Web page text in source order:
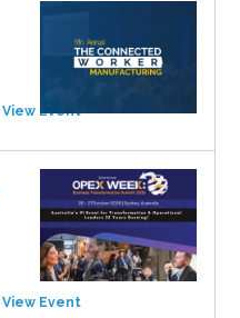
View Event
View Event